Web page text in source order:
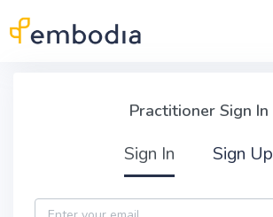
Practitioner Sign In
Sign In Sign Up
Email